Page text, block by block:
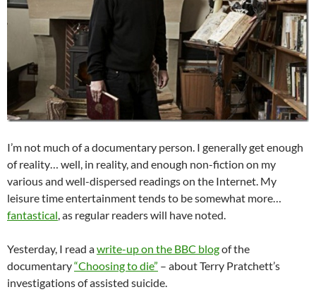
I’m not much of a documentary person. I generally get enough
of reality… well, in reality, and enough non-fiction on my
various and well-dispersed readings on the Internet. My
leisure time entertainment tends to be somewhat more…
fantastical, as regular readers will have noted.
Yesterday, I read awrite-up on the BBC blogof the
documentary“Choosing to die” – about Terry Pratchett’s
investigations of assisted suicide.